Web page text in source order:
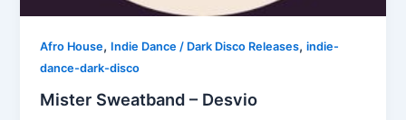
Afro House, Indie Dance / Dark Disco Releases,indie-
dance-dark-disco
Mister Sweatband – Desvio